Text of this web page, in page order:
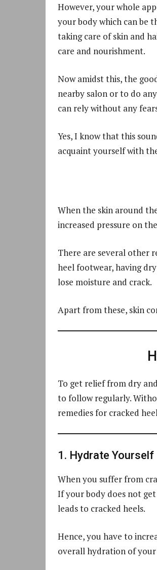
However, your whole
your body which can be
taking care of skin and
care and nourishment.
Now amidst this, the
nearby salon or to do
can rely without any
Yes, I know that this
acquaint yourself with
When the skin around
increased pressure on
There are several other
heel footwear, having
lose moisture and crack.
Apart from these, skin
To get relief from dry
to follow regularly.
remedies for cracked
1. Hydrate Yourself
When you suffer from
If your body does not
leads to cracked heels.
Hence, you have to
overall hydration of